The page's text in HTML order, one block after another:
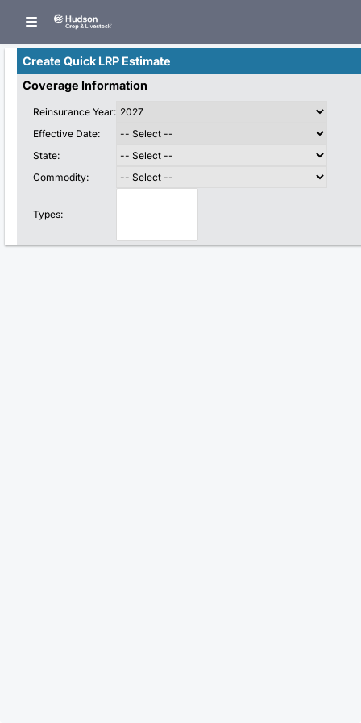
Create Quick LRP Estimate
Coverage Information
Reinsurance Year:
Effective Date:
State:
Commodity:
Types: